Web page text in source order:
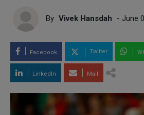
By Vivek Hansdah - June
Facebook Twitter
LinkedIn Mail